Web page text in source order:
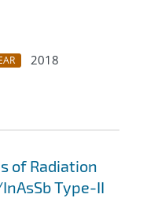
2018
of Radiation
Type-II